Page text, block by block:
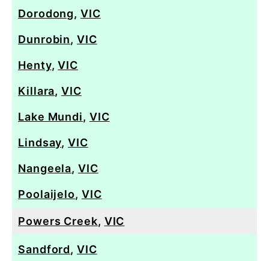
Dorodong,VIC
Dunrobin,VIC
Henty,VIC
Killara,VIC
Lake Mundi, VIC
Lindsay,VIC
Nangeela,VIC
Poolaijelo, VIC
Powers Creek, VIC
Sandford,VIC